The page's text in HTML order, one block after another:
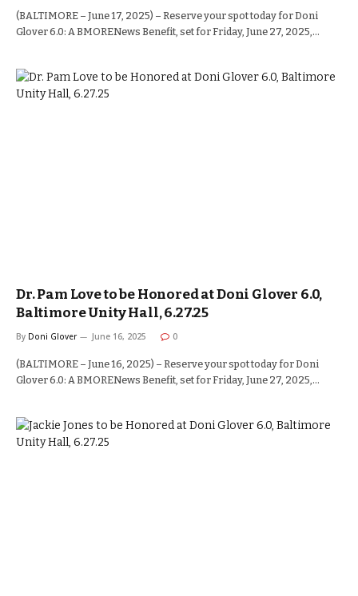
(BALTIMORE – June 17, 2025) – Reserve your spot today for Doni
Glover 6.0: A BMORENews Benefit, set for Friday, June 27, 2025,…
Dr. Pam Love to be Honored at Doni Glover 6.0,
Baltimore Unity Hall, 6.27.25
By Doni Glover June 16, 2025 0
(BALTIMORE – June 16, 2025) – Reserve your spot today for Doni
Glover 6.0: A BMORENews Benefit, set for Friday, June 27, 2025,…